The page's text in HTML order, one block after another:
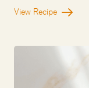
View Recipe